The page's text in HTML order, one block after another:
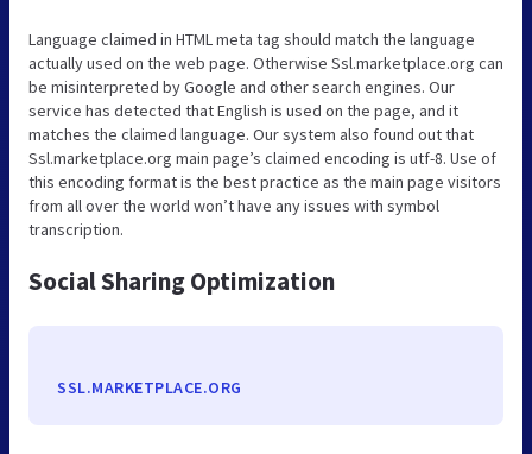
Language claimed in HTML meta tag should match the language
actually used on the web page. Otherwise Ssl.marketplace.org can
be misinterpreted by Google and other search engines. Our
service has detected that English is used on the page, and it
matches the claimed language. Our system also found out that
Ssl.marketplace.org main page’s claimed encoding is utf-8. Use of
this encoding format is the best practice as the main page visitors
from all over the world won’t have any issues with symbol
transcription.
Social Sharing Optimization
SSL.MARKETPLACE.ORG